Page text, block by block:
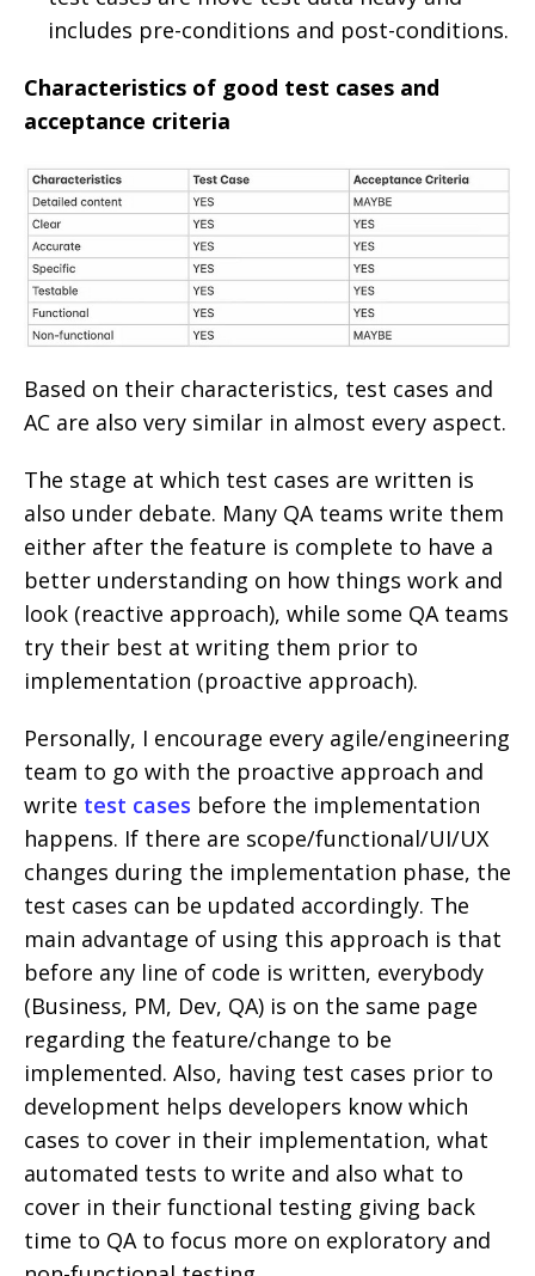
includes pre-conditions and post-conditions.
Characteristics of good test cases and
acceptance criteria
Based on their characteristics, test cases and
AC are also very similar in almost every aspect.
The stage at which test cases are written is
also under debate. Many QA teams write them
either after the feature is complete to have a
better understanding on how things work and
look (reactive approach), while some QA teams
try their best at writing them prior to
implementation (proactive approach).
Personally, I encourage every agile/engineering
team to go with the proactive approach and
write test cases before the implementation
happens. If there are scope/functional/UI/UX
changes during the implementation phase, the
test cases can be updated accordingly. The
main advantage of using this approach is that
before any line of code is written, everybody
(Business, PM, Dev, QA) is on the same page
regarding the feature/change to be
implemented. Also, having test cases prior to
development helps developers know which
cases to cover in their implementation, what
automated tests to write and also what to
cover in their functional testing giving back
time to QA to focus more on exploratory and